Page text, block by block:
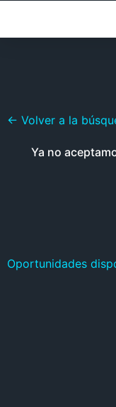
← Volver a la
Ya no
Oportunidades